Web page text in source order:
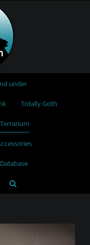
under
Totally Goth
Terrarium
Database